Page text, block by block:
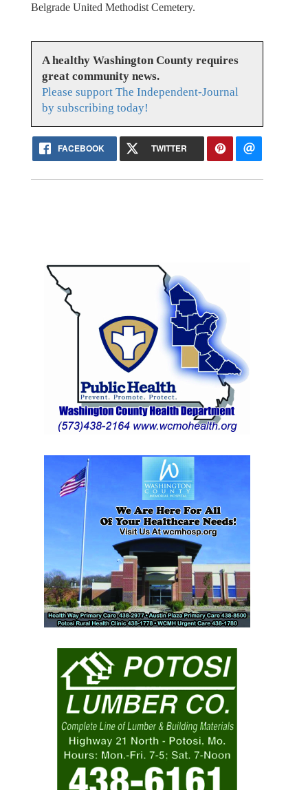
Belgrade United Methodist Cemetery.
A healthy Washington County requires
great community news.
Please support The Independent-Journal
by subscribing today!
FACEBOOK TWITTER